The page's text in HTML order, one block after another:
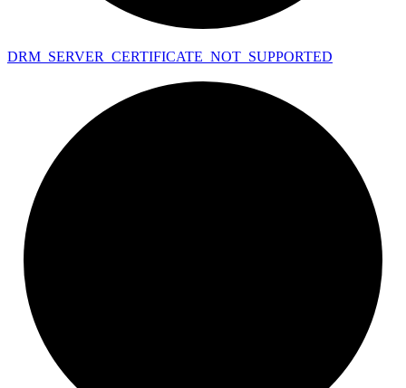
DRM_ SERVER_ CERTIFICATE_ NOT_ SUPPORTED